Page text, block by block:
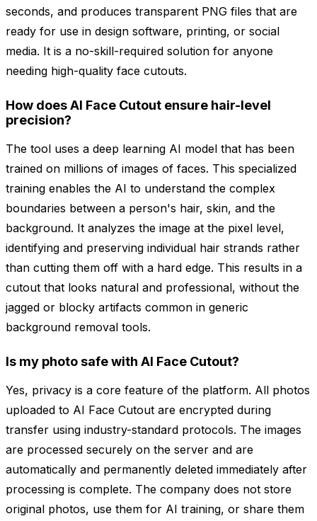
seconds, and produces transparent PNG files that are
ready for use in design software, printing, or social
media. It is a no-skill-required solution for anyone
needing high-quality face cutouts.
How does AI Face Cutout ensure hair-level
precision?
The tool uses a deep learning AI model that has been
trained on millions of images of faces. This specialized
training enables the AI to understand the complex
boundaries between a person's hair, skin, and the
background. It analyzes the image at the pixel level,
identifying and preserving individual hair strands rather
than cutting them off with a hard edge. This results in a
cutout that looks natural and professional, without the
jagged or blocky artifacts common in generic
background removal tools.
Is my photo safe with AI Face Cutout?
Yes, privacy is a core feature of the platform. All photos
uploaded to AI Face Cutout are encrypted during
transfer using industry-standard protocols. The images
are processed securely on the server and are
automatically and permanently deleted immediately after
processing is complete. The company does not store
original photos, use them for AI training, or share them